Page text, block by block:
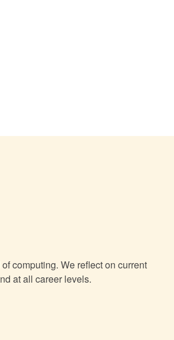
computing. We reflect on current
at all career levels.